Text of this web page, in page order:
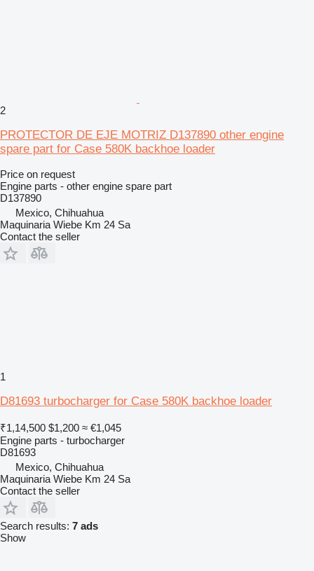
2
PROTECTOR DE EJE MOTRIZ D137890 other engine
spare part for Case 580K backhoe loader
Price on request
Engine parts - other engine spare part
D137890
Mexico, Chihuahua
Maquinaria Wiebe Km 24 Sa
Contact the seller
1
D81693 turbocharger for Case 580K backhoe loader
₹1,14,500 $1,200 ≈ €1,045
Engine parts - turbocharger
D81693
Mexico, Chihuahua
Maquinaria Wiebe Km 24 Sa
Contact the seller
Search results: 7 ads
Show